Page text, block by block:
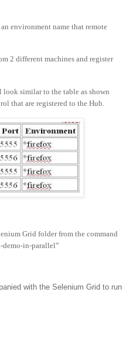
environment name that remote
2 different machines and register
similar to the table as shown
that are registered to the Hub.
Grid folder from the command
demo-in-parallel”
with the Selenium Grid to run